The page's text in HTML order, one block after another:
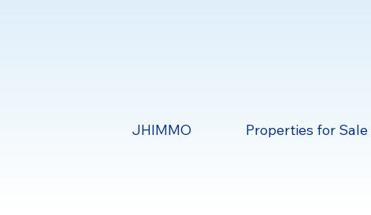
JHIMMO Properties for